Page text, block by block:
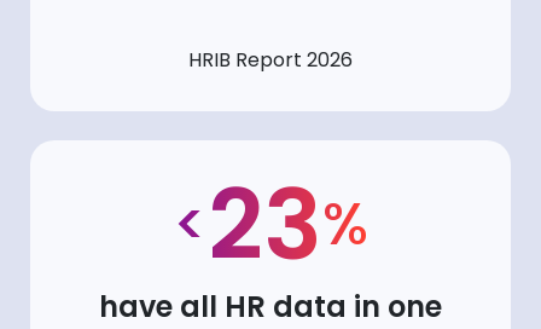
HRIB Report 2026
<23%
have all HR data in one